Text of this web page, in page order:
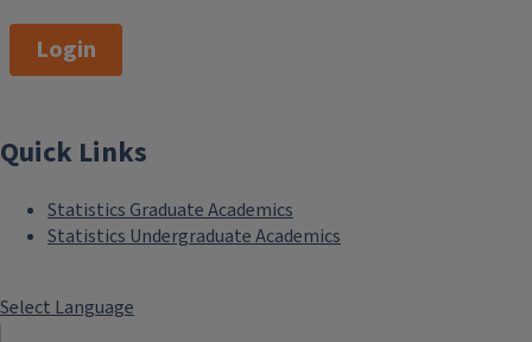
Login
Quick Links
Statistics Graduate Academics
Statistics Undergraduate Academics
Select Language